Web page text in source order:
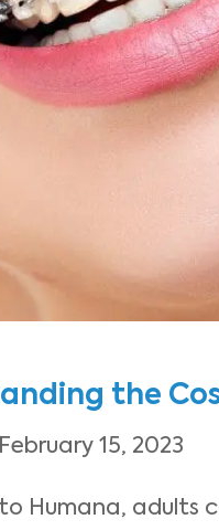
the
15, 2023
Humana, adults